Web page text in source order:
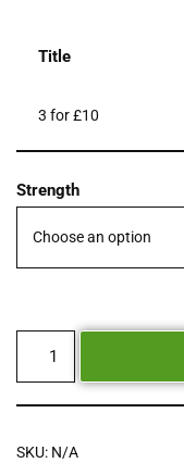
Title
3 for £10
Strength
SKU: N/A